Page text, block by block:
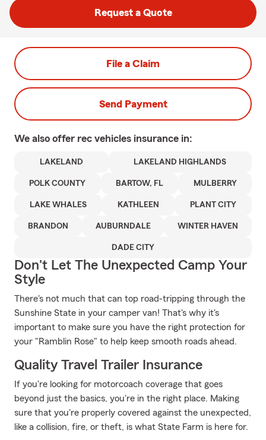
Request a Quote
File a Claim
Send Payment
We also offer rec vehicles insurance in:
LAKELAND LAKELAND HIGHLANDS
POLK COUNTY BARTOW, FL MULBERRY
LAKE WHALES KATHLEEN PLANT CITY
BRANDON AUBURNDALE WINTER HAVEN
DADE CITY
Don't Let The Unexpected Camp Your
Style
There's not much that can top road-tripping through the
Sunshine State in your camper van! That's why it's
important to make sure you have the right protection for
your "Ramblin Rose" to help keep smooth roads ahead.
Quality Travel Trailer Insurance
If you're looking for motorcoach coverage that goes
beyond just the basics, you're in the right place. Making
sure that you're properly covered against the unexpected,
like a collision, fire, or theft, is what State Farm is here for.